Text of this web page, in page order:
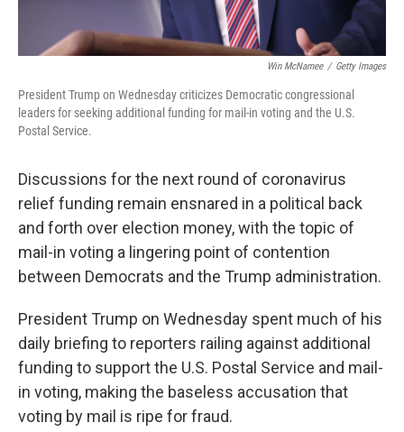
Win McNamee / Getty Images
President Trump on Wednesday criticizes Democratic congressional
leaders for seeking additional funding for mail-in voting and the U.S.
Postal Service.
Discussions for the next round of coronavirus
relief funding remain ensnared in a political back
and forth over election money, with the topic of
mail-in voting a lingering point of contention
between Democrats and the Trump administration.
President Trump on Wednesday spent much of his
daily briefing to reporters railing against additional
funding to support the U.S. Postal Service and mail-
in voting, making the baseless accusation that
voting by mail is ripe for fraud.